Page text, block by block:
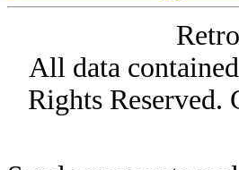
All data
Rights Reserved.